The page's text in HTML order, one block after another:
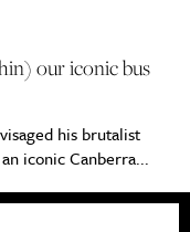
our iconic bus
his brutalist
iconic Canberra...